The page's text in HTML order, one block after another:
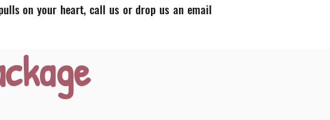
on your heart, call us or drop us an email